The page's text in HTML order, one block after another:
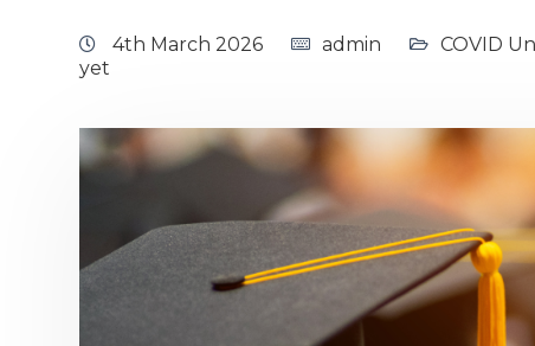
4th March 2026 admin COVID
yet